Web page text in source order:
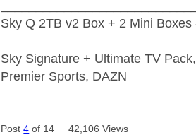
Sky Q 2TB v2 Box + 2 Mini
Sky Signature + Ultimate TV
Premier Sports, DAZN
Post4 of 14 42,106 Views